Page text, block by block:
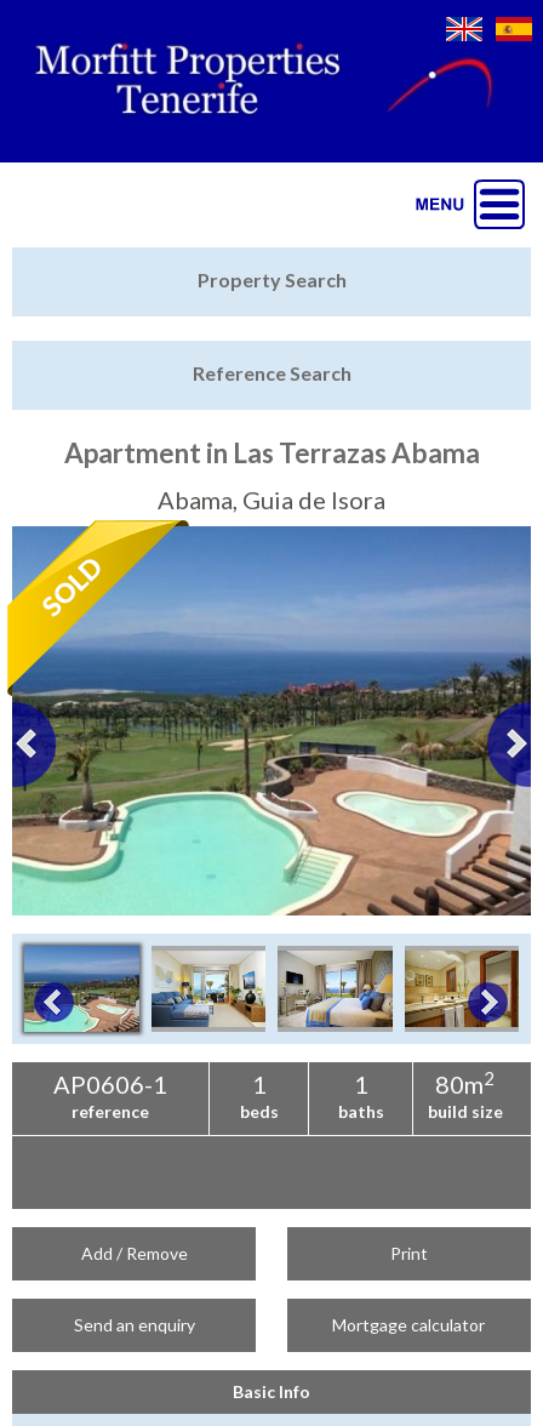
Featured
Sell My Property
Tenerife Rentals
Contact
Property Search
Reference Search
Apartment in Las Terrazas Abama
Abama, Guia de Isora
AP0606-1
reference
1
beds
1
baths
80m2
build size
Add / Remove Print
Send an enquiry Mortgage calculator
Basic Info